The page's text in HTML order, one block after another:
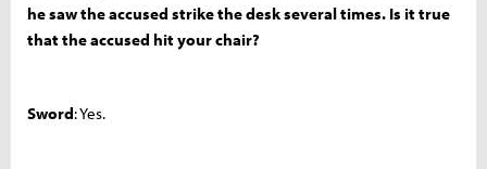
he saw the accused strike the desk several times. Is it true
that the accused hit your chair?
Sword: Yes.